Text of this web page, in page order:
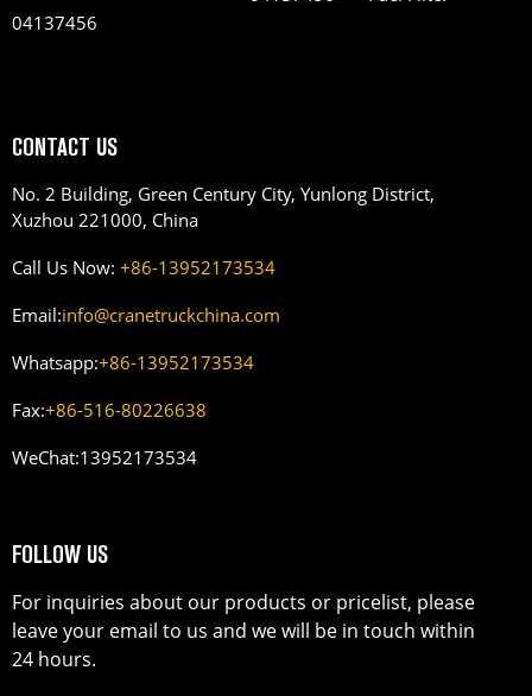
04137456
CONTACT US
No. 2 Building, Green Century City, Yunlong District,
Xuzhou 221000, China
Call Us Now: +86-13952173534
Email:info@cranetruckchina.com
Whatsapp:+86-13952173534
Fax:+86-516-80226638
WeChat:13952173534
FOLLOW US
For inquiries about our products or pricelist, please
leave your email to us and we will be in touch within
24 hours.